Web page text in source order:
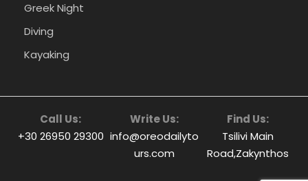
Greek Night
Diving
Kayaking
Call Us:
+30 26950 29300
Write Us:
info@oreodailyto
urs.com
Find Us:
Tsilivi Main
Road,Zakynthos